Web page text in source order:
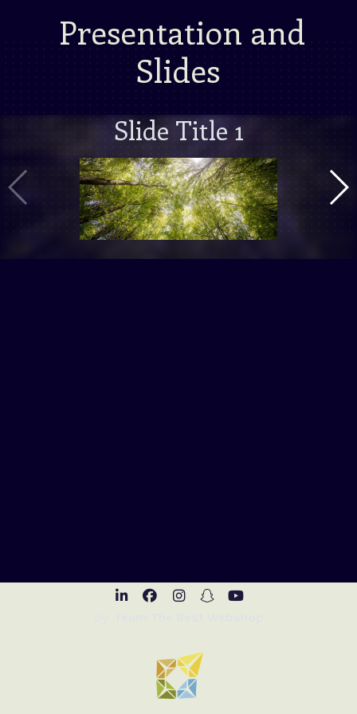
Presentation and
Slides
Slide Title 1
Vorige Slide
Visit LinkedIn
Visit Facebook
Visit Instagram
Visit Snapchat
Visit